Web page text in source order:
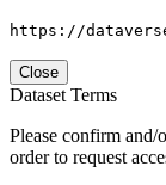
https://
Close
Dataset Terms
Please confirm
order to request